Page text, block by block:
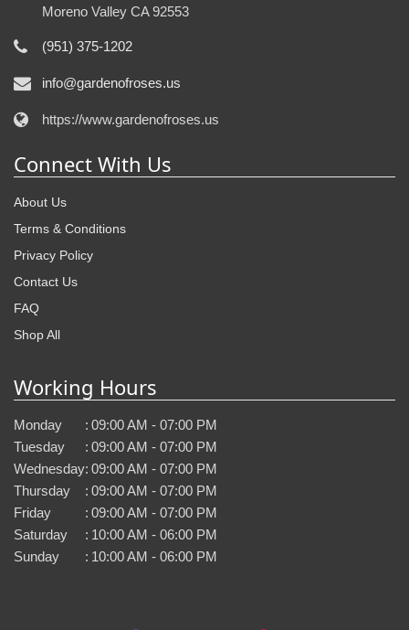
Moreno Valley CA 92553
(951) 375-1202
info@gardenofroses.us
https://www.gardenofroses.us
Connect With Us
About Us
Terms & Conditions
Privacy Policy
Contact Us
FAQ
Shop All
Working Hours
Monday : 09:00 AM - 07:00 PM
Tuesday
: 09:00 AM - 07:00 PM
Wednesday: 09:00 AM - 07:00 PM
Thursday
: 09:00 AM - 07:00 PM
Friday
: 09:00 AM - 07:00 PM
Saturday
: 10:00 AM - 06:00 PM
Sunday
: 10:00 AM - 06:00 PM